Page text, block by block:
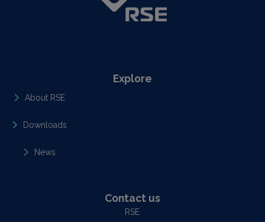
Explore
About RSE
Downloads
News
Contact us
RSE